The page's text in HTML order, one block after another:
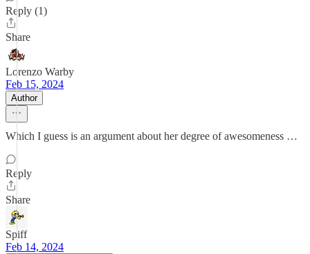
Reply (1)
Share
Lorenzo Warby
Feb 15, 2024
Author
Which I guess is an argument about her degree of awesomeness …
Reply
Share
Spiff
Feb 14, 2024